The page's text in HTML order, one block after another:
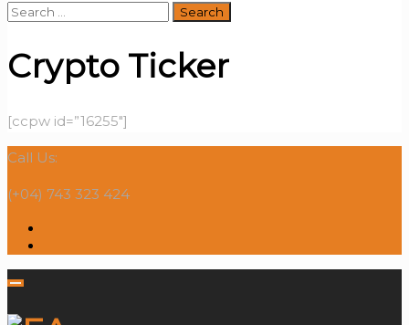
Search
for:
Crypto Ticker
[ccpw id=”16255″]
Call Us:
(+04) 743 323 424